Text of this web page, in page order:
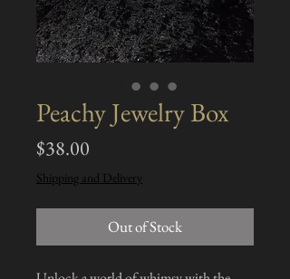
Peachy Jewelry Box
$38.00
Shipping and Delivery
Out of Stock